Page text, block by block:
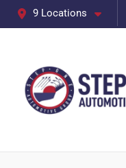
9 Locations